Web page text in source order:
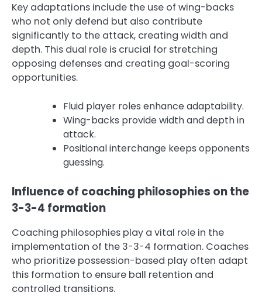
Key adaptations include the use of wing-backs
who not only defend but also contribute
significantly to the attack, creating width and
depth. This dual role is crucial for stretching
opposing defenses and creating goal-scoring
opportunities.
Fluid player roles enhance adaptability.
Wing-backs provide width and depth in
attack.
Positional interchange keeps opponents
guessing.
Influence of coaching philosophies on the
3-3-4 formation
Coaching philosophies play a vital role in the
implementation of the 3-3-4 formation. Coaches
who prioritize possession-based play often adapt
this formation to ensure ball retention and
controlled transitions.